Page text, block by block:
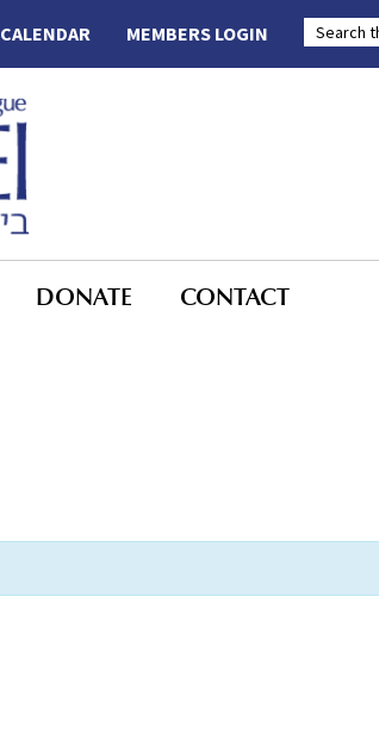
MEMBERS LOGIN
CALENDAR
DONATE CONTACT